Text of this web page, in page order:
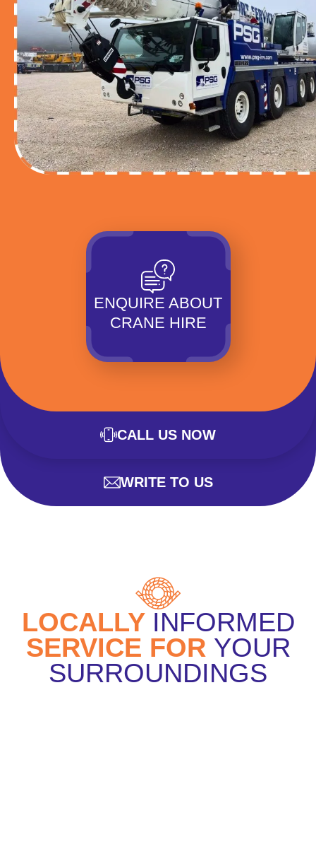
ENQUIRE ABOUT
CRANE HIRE
CALL US NOW
WRITE TO US
LOCALLY INFORMED
SERVICE FOR YOUR
SURROUNDINGS